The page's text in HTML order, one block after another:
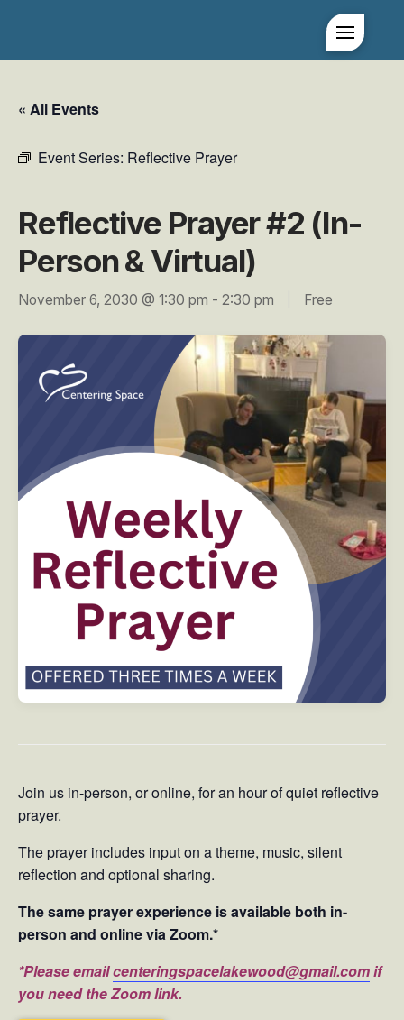
« All Events
Event Series: Reflective Prayer
Reflective Prayer #2 (In-
Person & Virtual)
November 6, 2030 @ 1:30 pm - 2:30 pm Free
Join us in-person, or online, for an hour of quiet reflective
prayer.
The prayer includes input on a theme, music, silent
reflection and optional sharing.
The same prayer experience is available both in-
person and online via Zoom.*
*Please emailcenteringspacelakewood@gmail.comif
you need the Zoom link.